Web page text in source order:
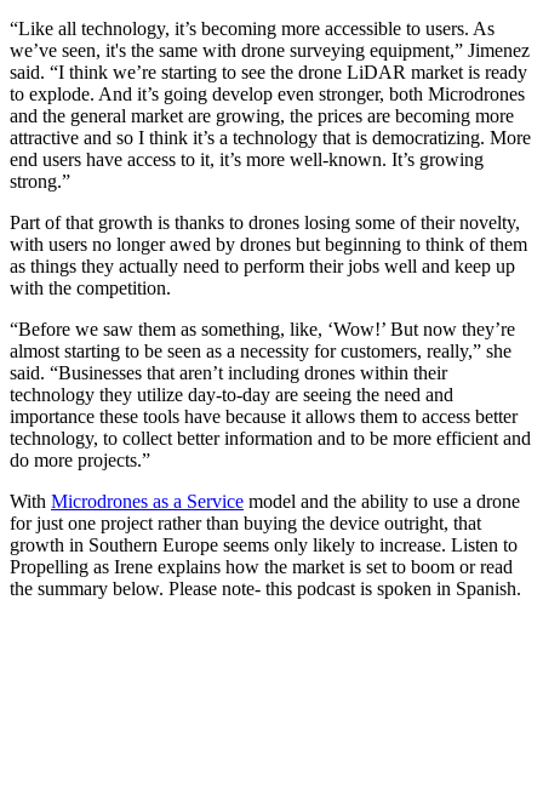
“Like all technology, it’s becoming more accessible to users. As
we’ve seen, it's the same with drone surveying equipment,” Jimenez
said. “I think we’re starting to see the drone LiDAR market is ready
to explode. And it’s going develop even stronger, both Microdrones
and the general market are growing, the prices are becoming more
attractive and so I think it’s a technology that is democratizing. More
end users have access to it, it’s more well-known. It’s growing
strong.”
Part of that growth is thanks to drones losing some of their novelty,
with users no longer awed by drones but beginning to think of them
as things they actually need to perform their jobs well and keep up
with the competition.
“Before we saw them as something, like, ‘Wow!’ But now they’re
almost starting to be seen as a necessity for customers, really,” she
said. “Businesses that aren’t including drones within their
technology they utilize day-to-day are seeing the need and
importance these tools have because it allows them to access better
technology, to collect better information and to be more efficient and
do more projects.”
With Microdrones as a Service model and the ability to use a drone
for just one project rather than buying the device outright, that
growth in Southern Europe seems only likely to increase. Listen to
Propelling as Irene explains how the market is set to boom or read
the summary below. Please note- this podcast is spoken in Spanish.